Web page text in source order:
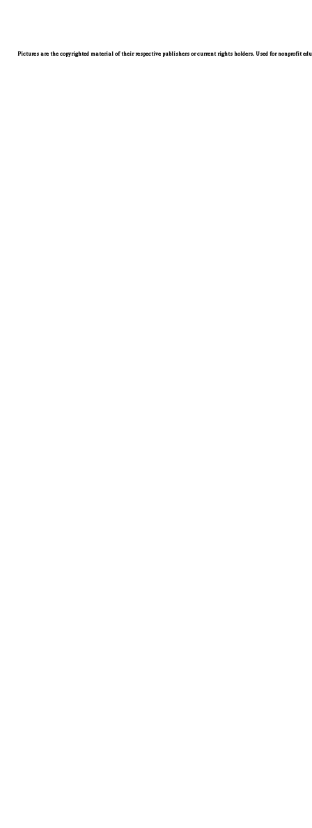
Pictures are the copyrighted material of their respective publishers or current rights holders. Used for nonprofit